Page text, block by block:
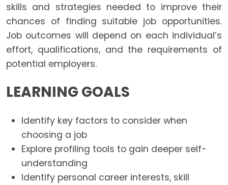
skills and strategies needed to improve their
chances of finding suitable job opportunities.
Job outcomes will depend on each individual’s
effort, qualifications, and the requirements of
potential employers.
LEARNING GOALS
Identify key factors to consider when
choosing a job
Explore profiling tools to gain deeper self-
understanding
Identify personal career interests, skill